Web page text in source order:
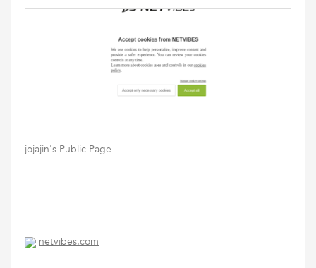
jojajin's Public Page
netvibes.com